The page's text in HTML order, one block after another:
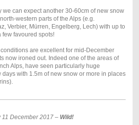
we can expect another 30-60cm of new snow
western parts of the Alps (e.g.
Verbier, Mürren, Engelberg, Lech) with up to
few favoured spots!
are excellent for mid-December
now ironed out. Indeed one of the areas of
Alps, have seen particularly huge
with 1.5m of new snow or more in places
December 2017 – Wild!